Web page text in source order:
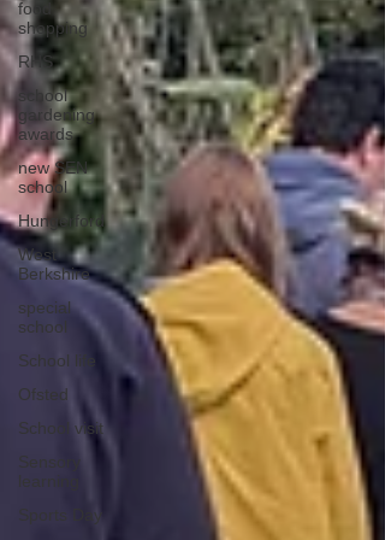
food
shopping
RHS
school
gardening
awards
new SEN
school
Hungerford
West
Berkshire
special
school
School life
Ofsted
School visit
Sensory
learning
Sports Day